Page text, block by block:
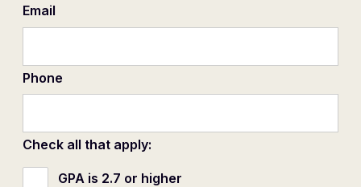
Email
Phone
Check all that apply:
GPA is 2.7 or higher